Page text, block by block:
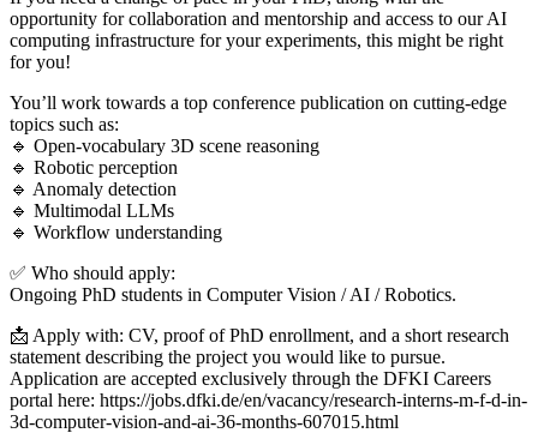
opportunity for collaboration and mentorship and access to our AI
computing infrastructure for your experiments, this might be right
for you!
You’ll work towards a top conference publication on cutting-edge
topics such as:
🔹 Open-vocabulary 3D scene reasoning
🔹 Robotic perception
🔹 Anomaly detection
🔹 Multimodal LLMs
🔹 Workflow understanding
✅ Who should apply:
Ongoing PhD students in Computer Vision / AI / Robotics.
📩 Apply with: CV, proof of PhD enrollment, and a short research
statement describing the project you would like to pursue.
Application are accepted exclusively through the DFKI Careers
portal here: https://jobs.dfki.de/en/vacancy/research-interns-m-f-d-in-
3d-computer-vision-and-ai-36-months-607015.html